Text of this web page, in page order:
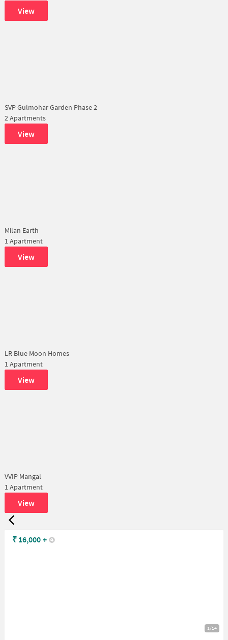
View
SVP Gulmohar Garden Phase 2
2 Apartments
View
Milan Earth
1 Apartment
View
LR Blue Moon Homes
1 Apartment
View
VVIP Mangal
1 Apartment
View
1/14
₹ 16,000 +